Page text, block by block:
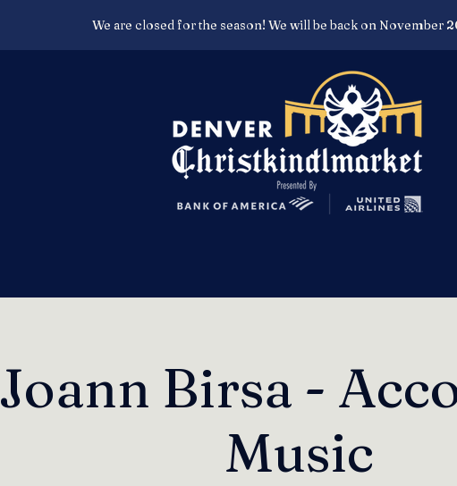
We are closed for the season! We will be back on November
Joann Birsa -
Music